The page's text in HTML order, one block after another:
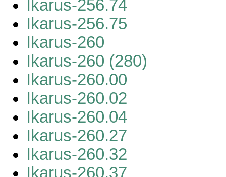
Ikarus-256.74
Ikarus-256.75
Ikarus-260
Ikarus-260 (280)
Ikarus-260.00
Ikarus-260.02
Ikarus-260.04
Ikarus-260.27
Ikarus-260.32
Ikarus-260.37